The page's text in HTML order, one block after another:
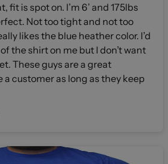
fit is spot on. I’m 6’ and 175lbs
Not too tight and not too
likes the blue heather color. I’d
the shirt on me but I don’t want
These guys are a great
a customer as long as they keep